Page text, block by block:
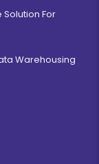
For
Warehousing